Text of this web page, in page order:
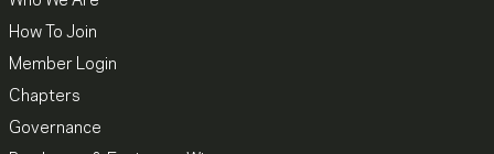
How To Join
Member Login
Chapters
Governance